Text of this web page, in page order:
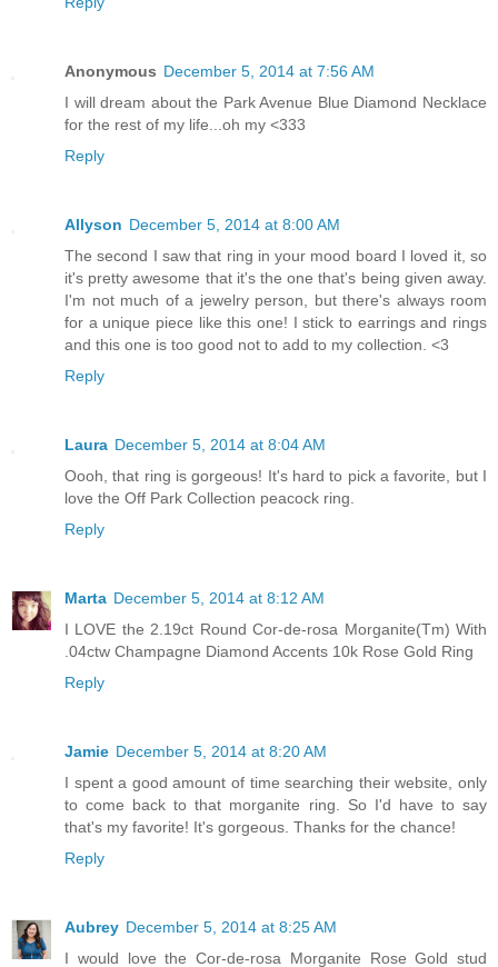
Anonymous December 5, 2014 at 7:56 AM
I will dream about the Park Avenue Blue Diamond Necklace
for the rest of my life...oh my <333
Reply
Allyson December 5, 2014 at 8:00 AM
The second I saw that ring in your mood board I loved it, so
it's pretty awesome that it's the one that's being given away.
I'm not much of a jewelry person, but there's always room
for a unique piece like this one! I stick to earrings and rings
and this one is too good not to add to my collection. <3
Reply
Laura December 5, 2014 at 8:04 AM
Oooh, that ring is gorgeous! It's hard to pick a favorite, but I
love the Off Park Collection peacock ring.
Reply
Marta December 5, 2014 at 8:12 AM
I LOVE the 2.19ct Round Cor-de-rosa Morganite(Tm) With
.04ctw Champagne Diamond Accents 10k Rose Gold Ring
Reply
Jamie December 5, 2014 at 8:20 AM
I spent a good amount of time searching their website, only
to come back to that morganite ring. So I'd have to say
that's my favorite! It's gorgeous. Thanks for the chance!
Reply
Aubrey December 5, 2014 at 8:25 AM
I would love the Cor-de-rosa Morganite Rose Gold stud